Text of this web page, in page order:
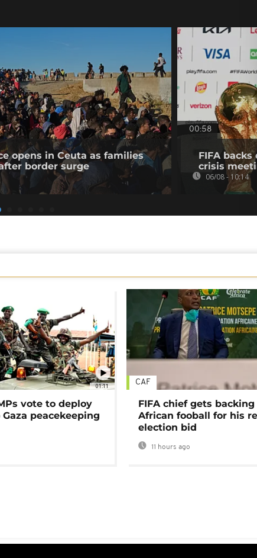
opens in Ceuta as families
border surge
00:58
FIFA
crisis
06/08 - 10:14
01:11
vote to deploy
peacekeeping
CAF
FIFA chief gets
African fooball for his
election bid
11 hours ago